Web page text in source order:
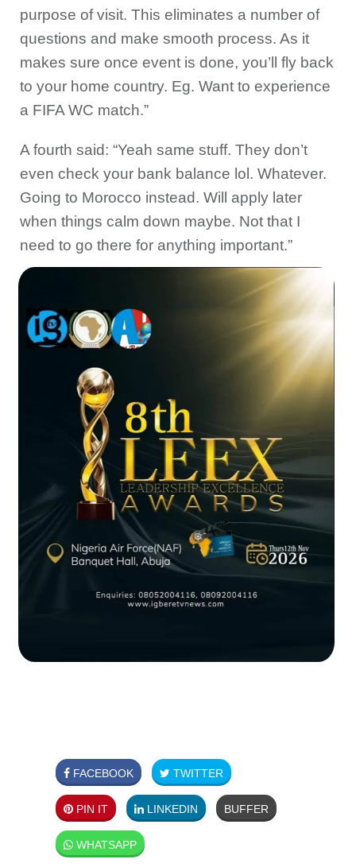
purpose of visit. This eliminates a number of
questions and make smooth process. As it
makes sure once event is done, you’ll fly back
to your home country. Eg. Want to experience
a FIFA WC match.”
A fourth said: “Yeah same stuff. They don’t
even check your bank balance lol. Whatever.
Going to Morocco instead. Will apply later
when things calm down maybe. Not that I
need to go there for anything important.”
FACEBOOK TWITTER
PIN IT LINKEDIN BUFFER
WHATSAPP